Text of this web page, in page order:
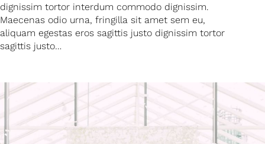
dignissim tortor interdum commodo dignissim.
Maecenas odio urna, fringilla sit amet sem eu,
aliquam egestas eros sagittis justo dignissim tortor
sagittis justo…